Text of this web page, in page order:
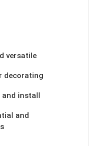
versatile
decorating
and install
and